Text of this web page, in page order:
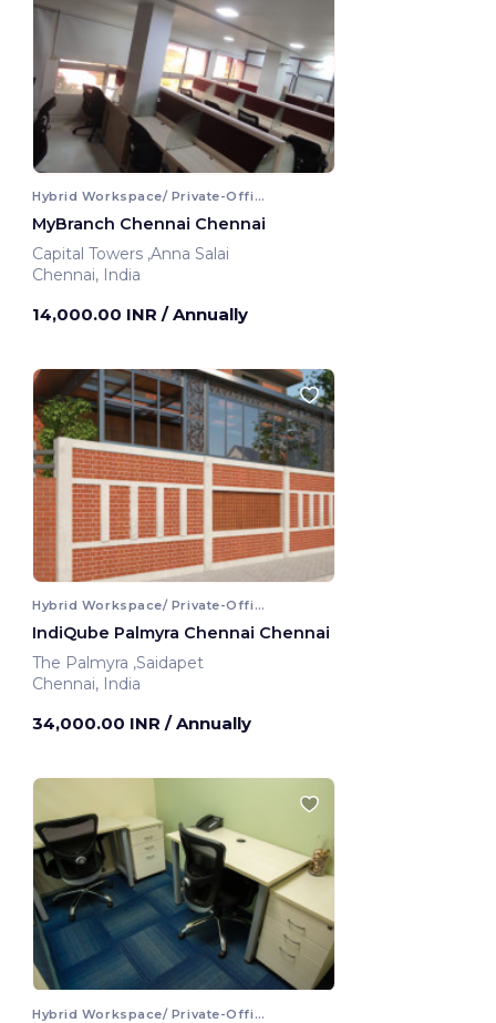
Hybrid Workspace/ Private-Office
MyBranch Chennai Chennai
Capital Towers ,Anna Salai
Chennai, India
14,000.00 INR / Annually
Hybrid Workspace/ Private-Office
IndiQube Palmyra Chennai Chennai
The Palmyra ,Saidapet
Chennai, India
34,000.00 INR / Annually
Hybrid Workspace/ Private-Office